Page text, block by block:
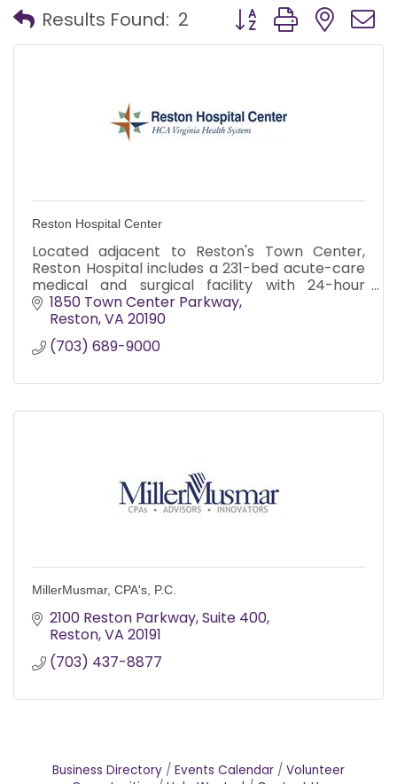
Results Found: 2 Button group with
Reston Hospital Center
Located adjacent to Reston's Town Center,
Reston Hospital includes a 231-bed acute-care
medical and surgical facility with 24-hour
emergency care including a dedicated
pediatric ER.
1850 Town Center Parkway
Reston VA 20190
(703) 689-9000
MillerMusmar, CPA's, P.C.
2100 Reston Parkway Suite 400
Reston VA 20191
(703) 437-8877
Business Directory Events Calendar
Volunteer